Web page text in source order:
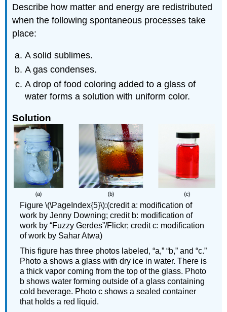
Describe how matter and energy are redistributed
when the following spontaneous processes take
place:
A solid sublimes.
A gas condenses.
A drop of food coloring added to a glass of
water forms a solution with uniform color.
Solution
Figure \(\PageIndex{5}\):(credit a: modification of
work by Jenny Downing; credit b: modification of
work by “Fuzzy Gerdes”/Flickr; credit c: modification
of work by Sahar Atwa)
This figure has three photos labeled, “a,” “b,” and “c.”
Photo a shows a glass with dry ice in water. There is
a thick vapor coming from the top of the glass. Photo
b shows water forming outside of a glass containing
cold beverage. Photo c shows a sealed container
that holds a red liquid.